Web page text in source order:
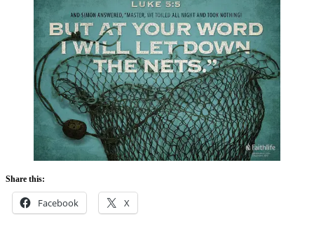
Share this:
Facebook X